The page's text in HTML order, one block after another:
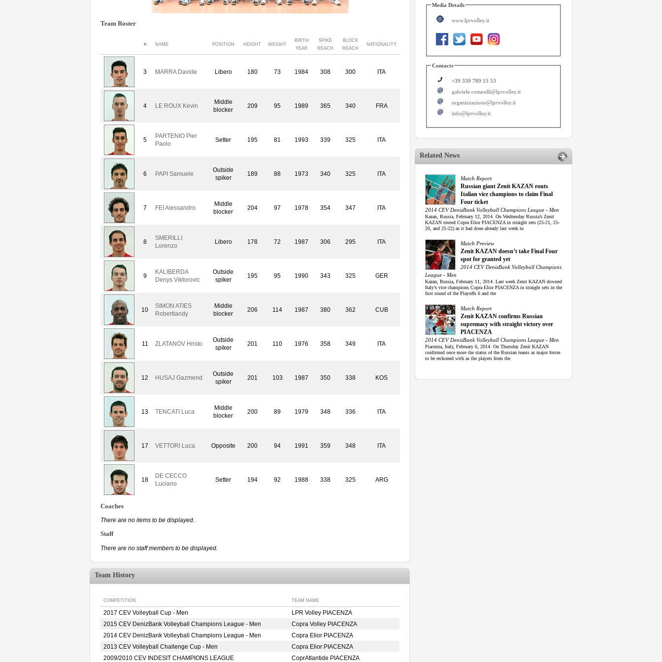
Team Roster
# NAME POSITION HEIGHT WEIGHT
BIRTH
YEAR
SPIKE
REACH
BLOCK
REACH
NATIONALITY
3 MARRA Davide Libero 180 73 1984 308 300 ITA
4 LE ROUX Kevin
Middle
blocker
209 95 1989 365 340 FRA
5
PARTENIO Pier
Paolo
Setter 195 81 1993 339 325 ITA
6 PAPI Samuele
Outside
spiker
189 88 1973 340 325 ITA
7 FEI Alessandro
Middle
blocker
204 97 1978 354 347 ITA
8
SMERILLI
Lorenzo
Libero 178 72 1987 306 295 ITA
9
KALIBERDA
Denys Viktorovic
Outside
spiker
195 95 1990 343 325 GER
10
SIMON ATIES
Robertlandy
Middle
blocker
206 114 1987 380 362 CUB
11 ZLATANOV Hristo
Outside
spiker
201 110 1976 358 349 ITA
12 HUSAJ Gazmend
Outside
spiker
201 103 1987 350 338 KOS
13 TENCATI Luca
Middle
blocker
200 89 1979 348 336 ITA
17 VETTORI Luca Opposite 200 94 1991 359 348 ITA
18
DE CECCO
Luciano
Setter 194 92 1988 338 325 ARG
Coaches
There are no items to be displayed.
Staff
There are no staff members to be displayed.
Team History
COMPETITION TEAM NAME
2017 CEV Volleyball Cup - Men
LPR Volley PIACENZA
2015 CEV DenizBank Volleyball Champions League - Men
Copra Volley PIACENZA
2014 CEV DenizBank Volleyball Champions League - Men
Copra Elior PIACENZA
2013 CEV Volleyball Challenge Cup - Men
Copra Elior PIACENZA
2009/2010 CEV INDESIT CHAMPIONS LEAGUE
CoprAtlantide PIACENZA
Media Details
www.lprvolley.it
Contacts
+39 339 789 15 53
gabriele.cottarelli@lprvolley.it
organizzazione@lprvolley.it
info@lprvolley.it
Related News
Match Report
Russian giant Zenit KAZAN routs
Italian vice champions to claim Final
Four ticket
2014 CEV DenizBank Volleyball Champions League - Men
Kazan, Russia, February 12, 2014. On Wednesday Russia’s Zenit
KAZAN routed Copra Elior PIACENZA in straight sets (25-21, 25-
20, and 25-22) as it had done already last week in
Match Preview
Zenit KAZAN doesn’t take Final Four
spot for granted yet
2014 CEV DenizBank Volleyball Champions
League - Men
Kazan, Russia, February 11, 2014. Last week Zenit KAZAN downed
Italy’s vice champions Copra Elior PIACENZA in straight sets in the
first round of the Playoffs 6 and the
Match Report
Zenit KAZAN confirms Russian
supremacy with straight victory over
PIACENZA
2014 CEV DenizBank Volleyball Champions League - Men
Piacenza, Italy, February 6, 2014. On Thursday Zenit KAZAN
confirmed once more the status of the Russian teams as major forces
to be reckoned with as the players from the